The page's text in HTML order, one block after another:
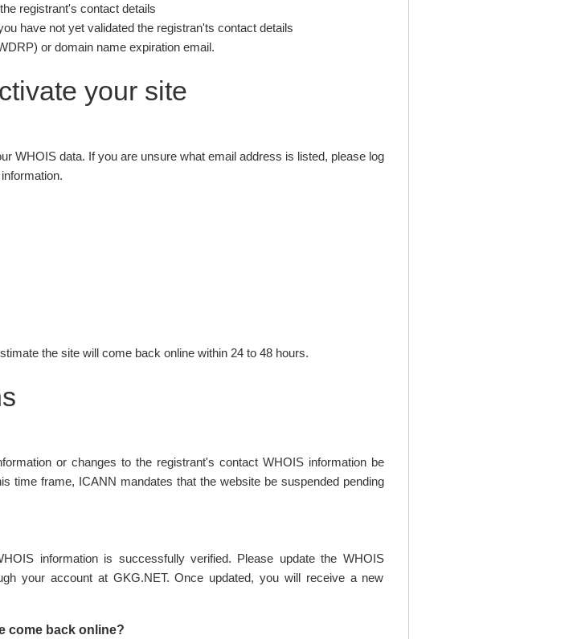
registrant's contact details
have not yet validated the registran'ts contact details
or domain name expiration email.
your site
WHOIS data. If you are unsure what email address is listed, please log
the site will come back online within 24 to 48 hours.
or changes to the registrant's contact WHOIS information be
time frame, ICANN mandates that the website be suspended pending
information is successfully verified. Please update the WHOIS
your account at GKG.NET. Once updated, you will receive a new
come back online?